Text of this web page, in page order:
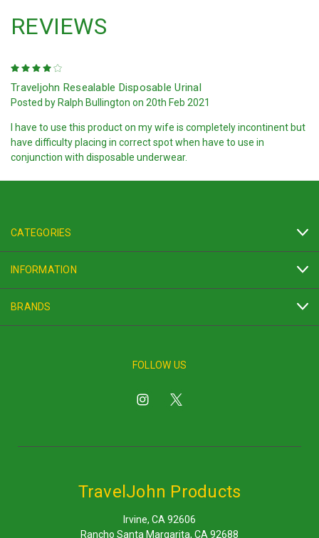
REVIEWS
Traveljohn Resealable Disposable Urinal
Posted by Ralph Bullington on 20th Feb 2021
I have to use this product on my wife is completely incontinent but
have difficulty placing in correct spot when have to use in
conjunction with disposable underwear.
CATEGORIES
INFORMATION
BRANDS
FOLLOW US
TravelJohn Products
Irvine, CA 92606
Rancho Santa Margarita, CA 92688